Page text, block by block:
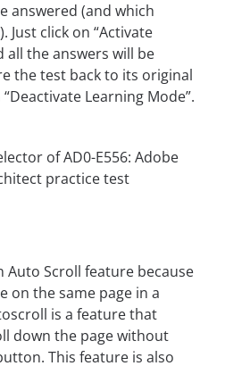
answered (and which
Just click on “Activate
all the answers will be
the test back to its original
Learning Mode”.
Auto Scroll feature because
on the same page in a
is a feature that
down the page without
This feature is also